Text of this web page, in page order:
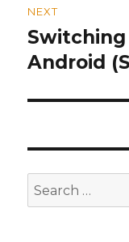
NEXT
Next
post:
Android
Search
for: